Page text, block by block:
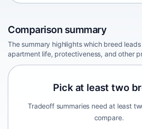
Comparison summary
The summary highlights which breed
apartment life, protectiveness, and other
Pick at least two
Tradeoff summaries need at least
compare.